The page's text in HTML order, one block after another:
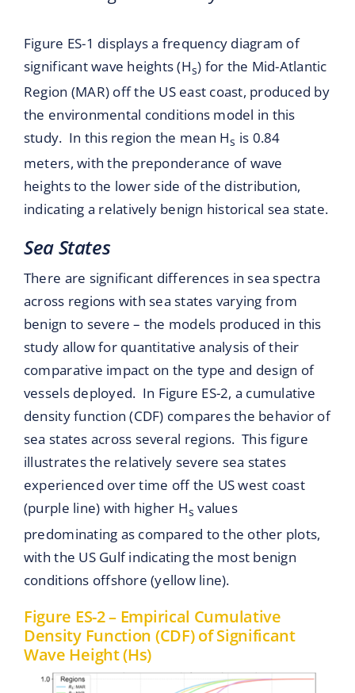
Figure ES-1 displays a frequency diagram of
significant wave heights (Hs) for the Mid-Atlantic
Region (MAR) off the US east coast, produced by
the environmental conditions model in this
study. In this region the mean Hs is 0.84
meters, with the preponderance of wave
heights to the lower side of the distribution,
indicating a relatively benign historical sea state.
Sea States
There are significant differences in sea spectra
across regions with sea states varying from
benign to severe – the models produced in this
study allow for quantitative analysis of their
comparative impact on the type and design of
vessels deployed. In Figure ES-2, a cumulative
density function (CDF) compares the behavior of
sea states across several regions. This figure
illustrates the relatively severe sea states
experienced over time off the US west coast
(purple line) with higher Hsvalues
predominating as compared to the other plots,
with the US Gulf indicating the most benign
conditions offshore (yellow line).
Figure ES-2 – Empirical Cumulative
Density Function (CDF) of Significant
Wave Height (Hs)